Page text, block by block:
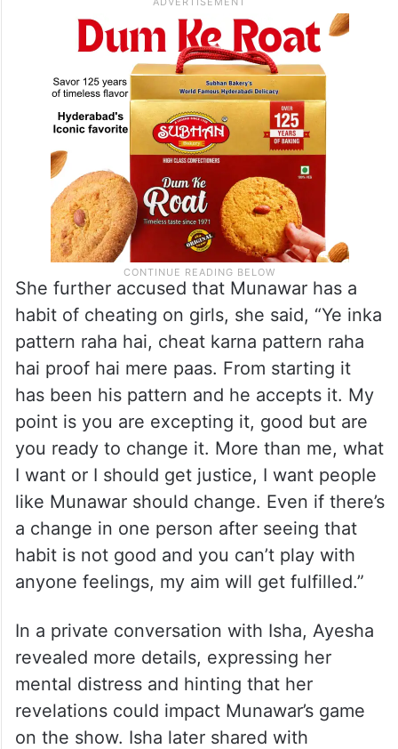
She further accused that Munawar has a
habit of cheating on girls, she said, “Ye inka
pattern raha hai, cheat karna pattern raha
hai proof hai mere paas. From starting it
has been his pattern and he accepts it. My
point is you are excepting it, good but are
you ready to change it. More than me, what
I want or I should get justice, I want people
like Munawar should change. Even if there’s
a change in one person after seeing that
habit is not good and you can’t play with
anyone feelings, my aim will get fulfilled.”
In a private conversation with Isha, Ayesha
revealed more details, expressing her
mental distress and hinting that her
revelations could impact Munawar’s game
on the show. Isha later shared with